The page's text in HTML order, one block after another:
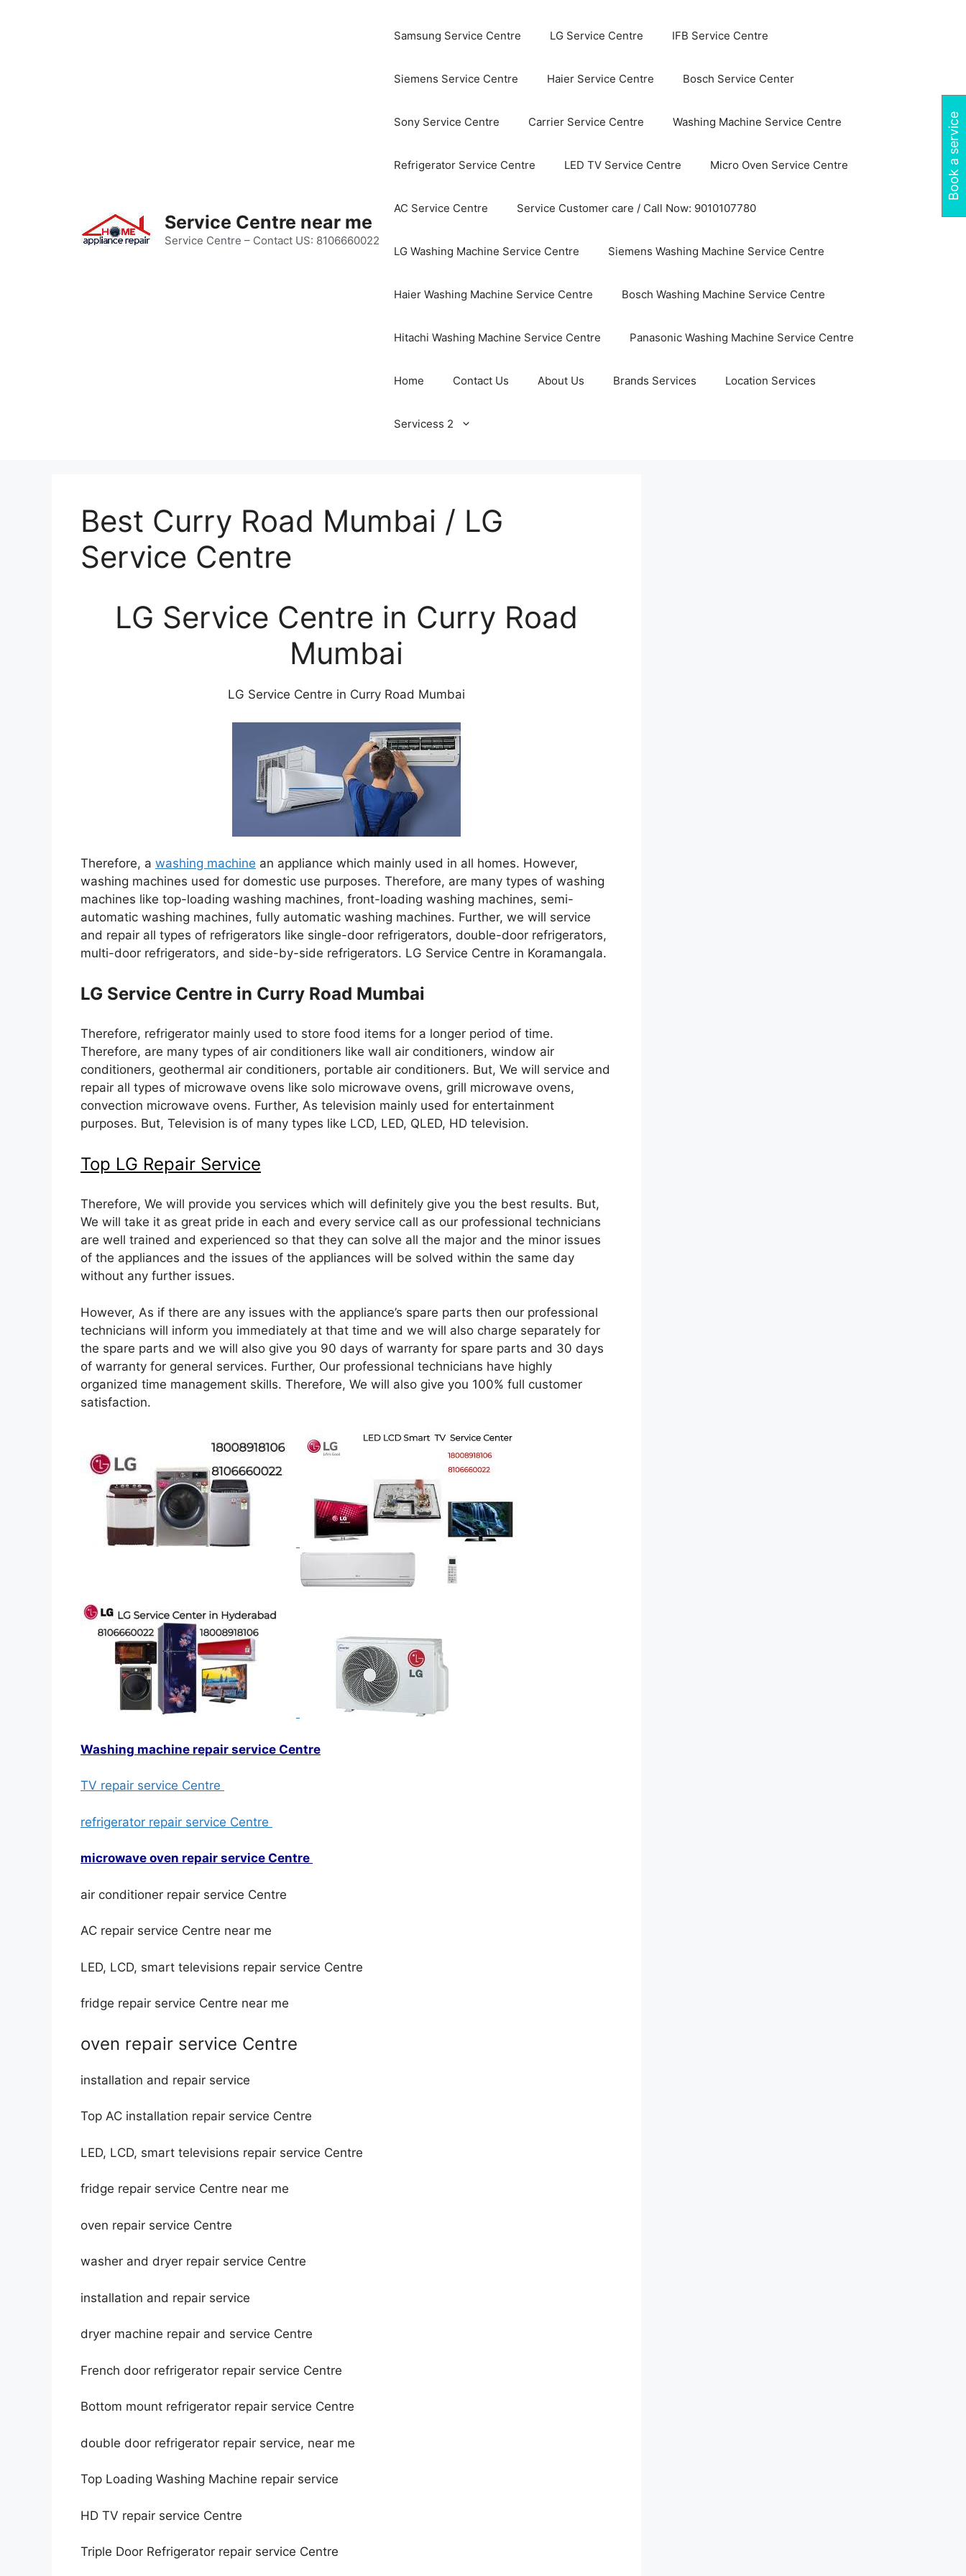
Service Centre near me
Service Centre – Contact US: 8106660022
Samsung Service Centre LG Service Centre IFB Service Centre
Siemens Service Centre Haier Service Centre Bosch Service Center
Sony Service Centre Carrier Service Centre Washing Machine Service Centre
Refrigerator Service Centre LED TV Service Centre Micro Oven Service Centre
AC Service Centre Service Customer care / Call Now: 9010107780
LG Washing Machine Service Centre Siemens Washing Machine Service Centre
Haier Washing Machine Service Centre Bosch Washing Machine Service Centre
Hitachi Washing Machine Service Centre Panasonic Washing Machine Service Centre
Home Contact Us About Us Brands Services Location Services
Servicess 2
Best Curry Road Mumbai / LG
Service Centre
LG Service Centre in Curry Road
Mumbai
LG Service Centre in Curry Road Mumbai
Therefore, a washing machine an appliance which mainly used in all homes. However,
washing machines used for domestic use purposes. Therefore, are many types of washing
machines like top-loading washing machines, front-loading washing machines, semi-
automatic washing machines, fully automatic washing machines. Further, we will service
and repair all types of refrigerators like single-door refrigerators, double-door refrigerators,
multi-door refrigerators, and side-by-side refrigerators. LG Service Centre in Koramangala.
LG Service Centre in Curry Road Mumbai
Therefore, refrigerator mainly used to store food items for a longer period of time.
Therefore, are many types of air conditioners like wall air conditioners, window air
conditioners, geothermal air conditioners, portable air conditioners. But, We will service and
repair all types of microwave ovens like solo microwave ovens, grill microwave ovens,
convection microwave ovens. Further, As television mainly used for entertainment
purposes. But, Television is of many types like LCD, LED, QLED, HD television.
Top LG Repair Service
Therefore, We will provide you services which will definitely give you the best results. But,
We will take it as great pride in each and every service call as our professional technicians
are well trained and experienced so that they can solve all the major and the minor issues
of the appliances and the issues of the appliances will be solved within the same day
without any further issues.
However, As if there are any issues with the appliance’s spare parts then our professional
technicians will inform you immediately at that time and we will also charge separately for
the spare parts and we will also give you 90 days of warranty for spare parts and 30 days
of warranty for general services. Further, Our professional technicians have highly
organized time management skills. Therefore, We will also give you 100% full customer
satisfaction.
Washing machine repair service Centre
TV repair service Centre
refrigerator repair service Centre
microwave oven repair service Centre
air conditioner repair service Centre
AC repair service Centre near me
LED, LCD, smart televisions repair service Centre
fridge repair service Centre near me
oven repair service Centre
installation and repair service
Top AC installation repair service Centre
LED, LCD, smart televisions repair service Centre
fridge repair service Centre near me
oven repair service Centre
washer and dryer repair service Centre
installation and repair service
dryer machine repair and service Centre
French door refrigerator repair service Centre
Bottom mount refrigerator repair service Centre
double door refrigerator repair service, near me
Top Loading Washing Machine repair service
HD TV repair service Centre
Triple Door Refrigerator repair service Centre
Book a service